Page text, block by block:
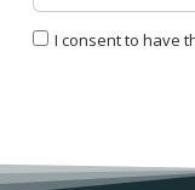
I consent to have